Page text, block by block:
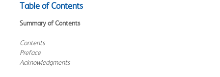
Table of Contents
Summary of Contents
Contents
Preface
Acknowledgments